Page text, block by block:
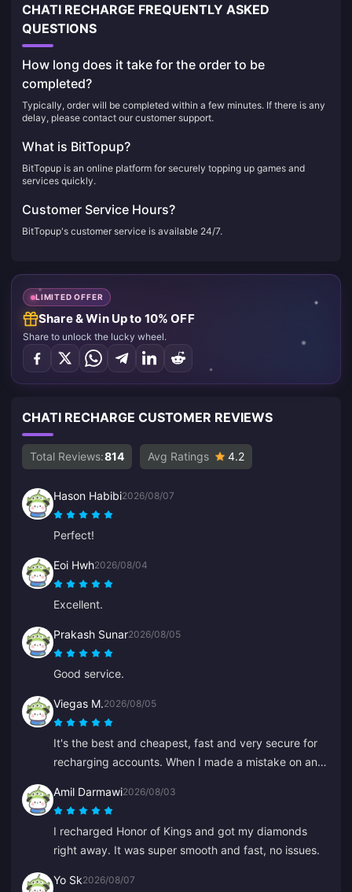
CHATI RECHARGE FREQUENTLY ASKED
QUESTIONS
How long does it take for the order to be
completed?
Typically, order will be completed within a few minutes. If there is any
delay, please contact our customer support.
What is BitTopup?
BitTopup is an online platform for securely topping up games and
services quickly.
Customer Service Hours?
BitTopup's customer service is available 24/7.
LIMITED OFFER
Share & Win Up to 10% OFF
Share to unlock the lucky wheel.
CHATI RECHARGE CUSTOMER REVIEWS
Total Reviews:814 Avg Ratings 4.2
Hason Habibi2026/08/07
Perfect!
Eoi Hwh2026/08/04
Excellent.
Prakash Sunar2026/08/05
Good service.
Viegas M.2026/08/05
It's the best and cheapest, fast and very secure for
recharging accounts. When I made a mistake on an
Amil Darmawi2026/08/03
I recharged Honor of Kings and got my diamonds
right away. It was super smooth and fast, no issues.
Yo Sk2026/08/07